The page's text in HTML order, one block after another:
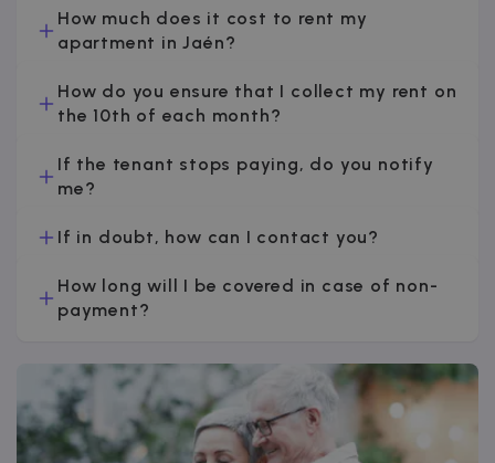
How much does it cost to rent my
apartment in Jaén?
How do you ensure that I collect my rent on
the 10th of each month?
If the tenant stops paying, do you notify
me?
If in doubt, how can I contact you?
How long will I be covered in case of non-
payment?